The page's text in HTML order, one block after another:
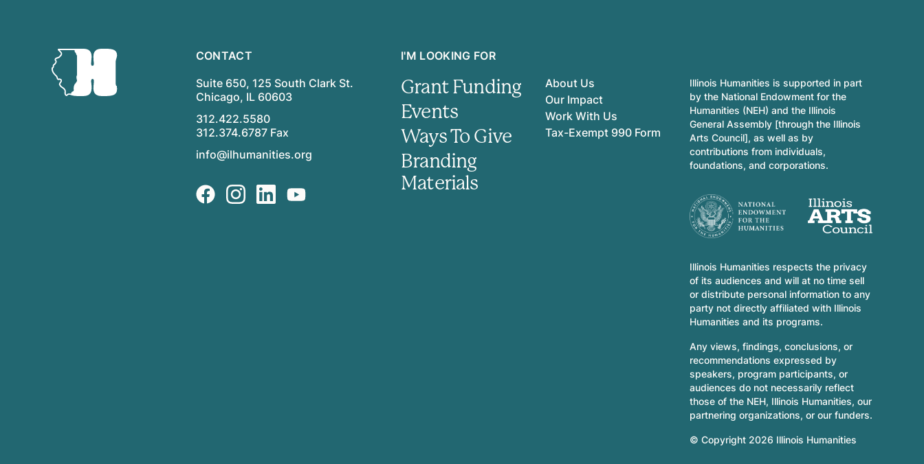
CONTACT
Suite 650, 125 South Clark St.
Chicago, IL 60603
312.422.5580
312.374.6787 Fax
info@ilhumanities.org
I'M LOOKING FOR
Grant Funding
Events
Ways To Give
Branding
Materials
About Us
Our Impact
Work With Us
Tax-Exempt 990 Form
Illinois Humanities is supported in part
by the National Endowment for the
Humanities (NEH) and the Illinois
General Assembly [through the Illinois
Arts Council], as well as by
contributions from individuals,
foundations, and corporations.
Illinois Humanities respects the privacy
of its audiences and will at no time sell
or distribute personal information to any
party not directly affiliated with Illinois
Humanities and its programs.
Any views, findings, conclusions, or
recommendations expressed by
speakers, program participants, or
audiences do not necessarily reflect
those of the NEH, Illinois Humanities, our
partnering organizations, or our funders.
© Copyright 2026 Illinois Humanities